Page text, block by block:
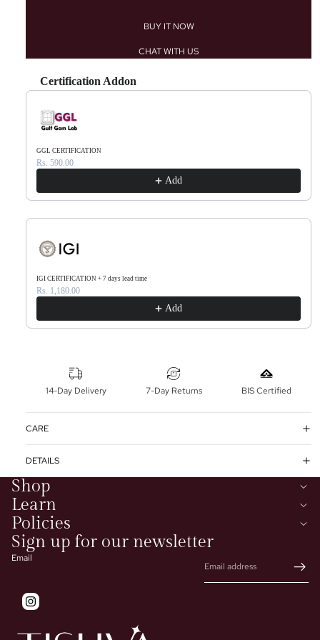
BUY IT NOW
CHAT WITH US
Certification Addon
Use the Previous and Next buttons to navigate through product recommendations, or
GGL CERTIFICATION
Rs. 590.00
Add
IGI CERTIFICATION + 7 days lead time
Rs. 1,180.00
Add
14-Day Delivery 7-Day Returns BIS Certified
CARE
DETAILS
Shop
Learn
Policies
Sign up for our newsletter
Email